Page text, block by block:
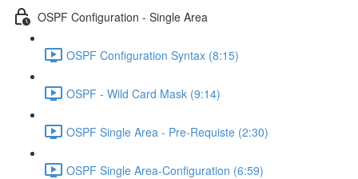
OSPF Configuration - Single Area
OSPF Configuration Syntax (8:15)
OSPF - Wild Card Mask (9:14)
OSPF Single Area - Pre-Requiste (2:30)
OSPF Single Area-Configuration (6:59)